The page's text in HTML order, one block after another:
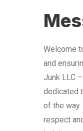
Welcome
and
Junk LLC
dedicated
of the
respect